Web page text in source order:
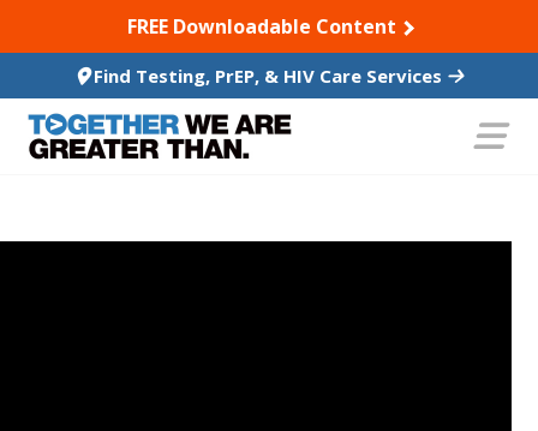
TO CONTENTFREE Downloadable Content
Find Testing, PrEP, & HIV Care Services